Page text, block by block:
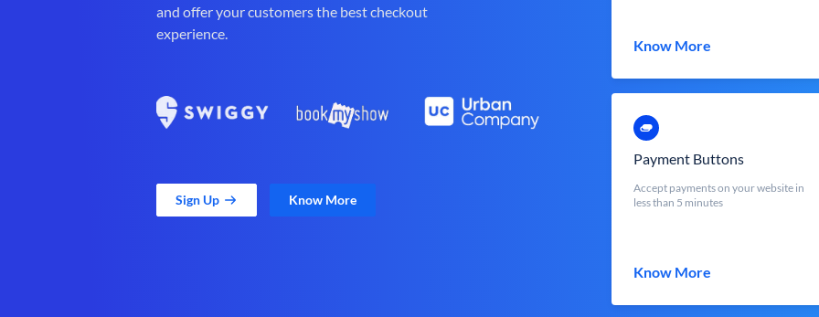
and offer your customers the best checkout
experience.
Sign Up Know More
Know More
Payment Buttons
Accept payments on your website in
less than 5 minutes
Know More